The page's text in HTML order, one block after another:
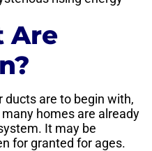
Are
ducts are to begin with,
many homes are already
It may be
for granted for ages.